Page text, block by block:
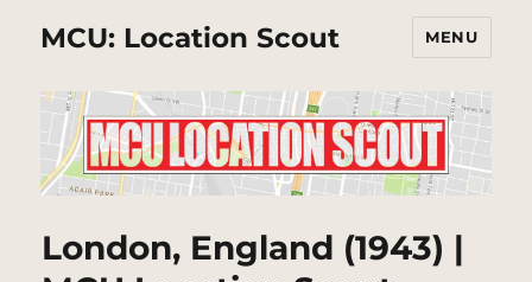
MCU: Location Scout MENU
London, England (1943) |